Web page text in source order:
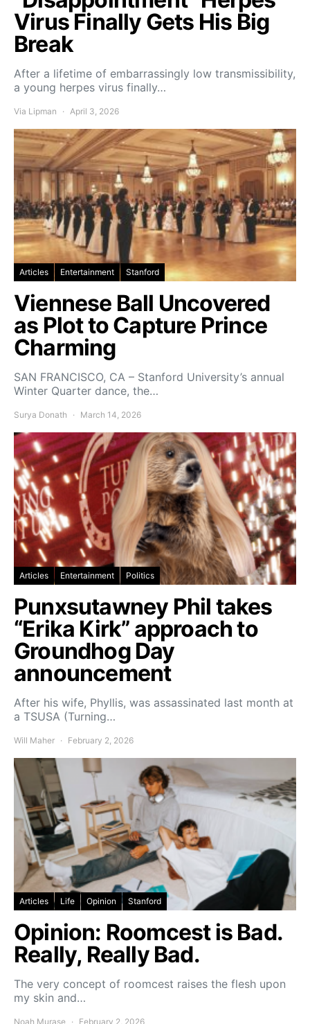
Virus Finally Gets His Big
Break
After a lifetime of embarrassingly low transmissibility,
a young herpes virus finally…
Via Lipman April 3, 2026
Articles Entertainment Stanford
Viennese Ball Uncovered
as Plot to Capture Prince
Charming
SAN FRANCISCO, CA – Stanford University’s annual
Winter Quarter dance, the…
Surya Donath March 14, 2026
Articles Entertainment Politics
Punxsutawney Phil takes
“Erika Kirk” approach to
Groundhog Day
announcement
After his wife, Phyllis, was assassinated last month at
a TSUSA (Turning…
Will Maher February 2, 2026
Articles Life Opinion Stanford
Opinion: Roomcest is Bad.
Really, Really Bad.
The very concept of roomcest raises the flesh upon
my skin and…
Noah Murase February 2, 2026